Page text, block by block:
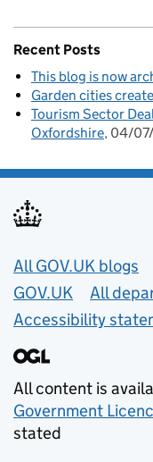
Recent Posts
This blog is now
Garden cities
Tourism Sector
Oxfordshire 04/
Useful links
All GOV.UK blogs
GOV.UK
All
Accessibility
All content is
Government
stated